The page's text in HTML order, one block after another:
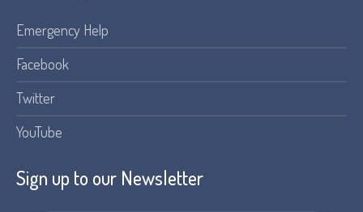
Emergency Help
Facebook
Twitter
YouTube
Sign up to our Newsletter